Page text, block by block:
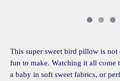
This super sweet bird pillow is
fun to make. Watching it all come
a baby in soft sweet fabrics, or